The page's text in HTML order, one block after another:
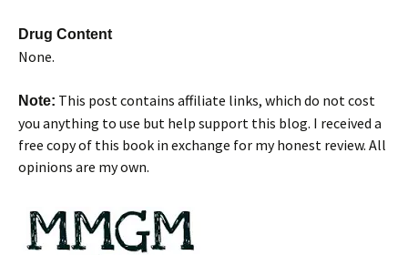
Drug Content
None.
Note: This post contains affiliate links, which do not cost
you anything to use but help support this blog. I received a
free copy of this book in exchange for my honest review. All
opinions are my own.